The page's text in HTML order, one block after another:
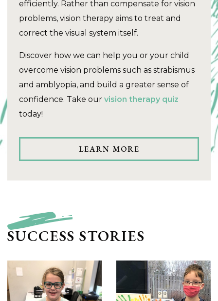
efficiently. Rather than compensate for vision
problems, vision therapy aims to treat and
correct the visual system itself.
Discover how we can help you or your child
overcome vision problems such as strabismus
and amblyopia, and build a greater sense of
confidence. Take our vision therapy quiz
today!
LEARN MORE
SUCCESS STORIES